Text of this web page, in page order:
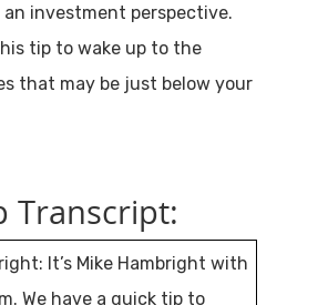
investment perspective.
tip to wake up to the
that may be just below your
Transcript:
It’s Mike Hambright with
We have a quick tip to